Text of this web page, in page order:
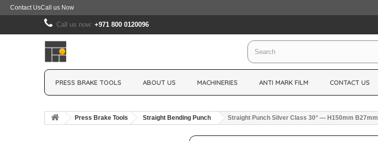
Contact UsCall us Now
Call us now: +971 800 0120096
PRESS BRAKE TOOLS ABOUT US MACHINERIES ANTI MARK FILM CONTACT US
Press Brake Tools Straight Bending Punch Straight Punch Silver Class 30° — H150mm B27mm